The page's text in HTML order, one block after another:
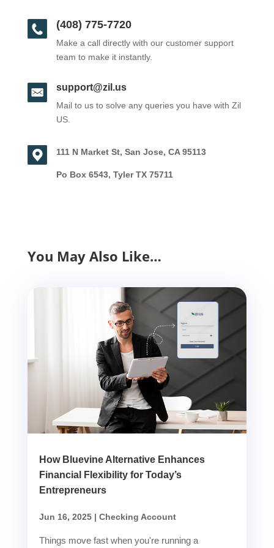
(408) 775-7720
Make a call directly with our customer support
team to make it instantly.
support@zil.us
Mail to us to solve any queries you have with Zil
US.
111 N Market St, San Jose, CA 95113
Po Box 6543, Tyler TX 75711
You May Also Like…
How Bluevine Alternative Enhances
Financial Flexibility for Today’s
Entrepreneurs
Jun 16, 2025| Checking Account
Things move fast when you're running a